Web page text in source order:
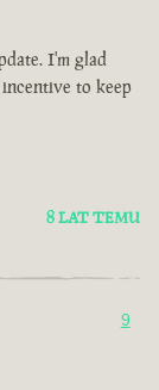
I'm glad
to keep
8 LAT TEMU
9